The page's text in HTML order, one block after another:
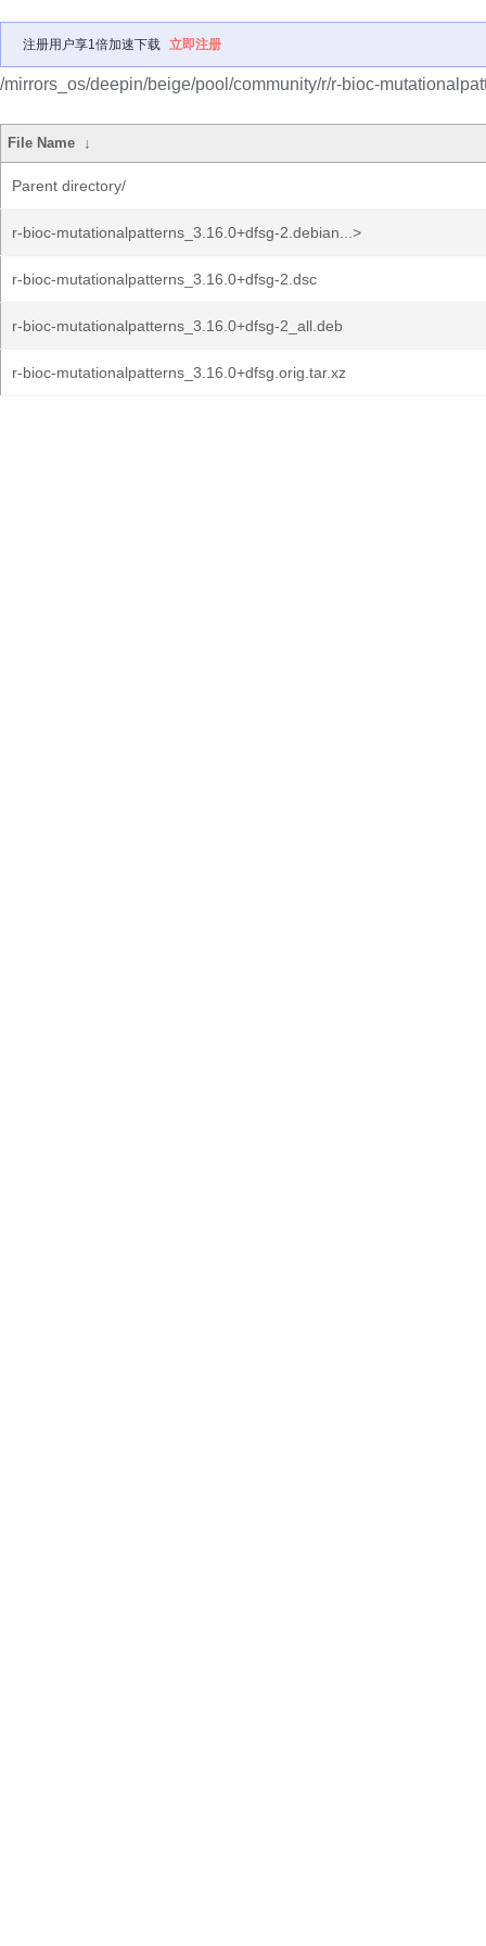
注册用户享1倍加速下载 立即注册
/mirrors_os/deepin/beige/pool/community/r/r-bioc-
File Name ↓
Parent directory/
r-bioc-mutationalpatterns_3.16.0+dfsg-2.debian...>
r-bioc-mutationalpatterns_3.16.0+dfsg-2.dsc
r-bioc-mutationalpatterns_3.16.0+dfsg-2_all.deb
r-bioc-mutationalpatterns_3.16.0+dfsg.orig.tar.xz